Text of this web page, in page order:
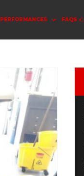
PERFORMANCES FAQS